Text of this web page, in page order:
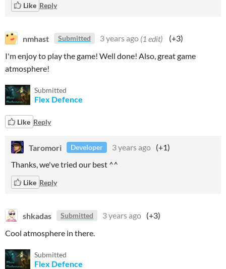
Like Reply
nmhast Submitted 3 years ago (1 edit)
(+3)
I'm enjoy to play the game! Well done! Also, great game
atmosphere!
Submitted
Flex Defence
Like Reply
Taromori Developer 3 years ago (+1)
Thanks, we've tried our best ^^
Like Reply
shkadas Submitted 3 years ago (+3)
Cool atmosphere in there.
Submitted
Flex Defence